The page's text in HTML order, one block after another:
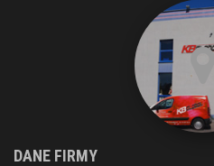
DANE FIRMY